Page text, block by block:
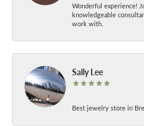
Wonderful experience!
knowledgeable
work with.
Sally Lee
Best jewelry store in